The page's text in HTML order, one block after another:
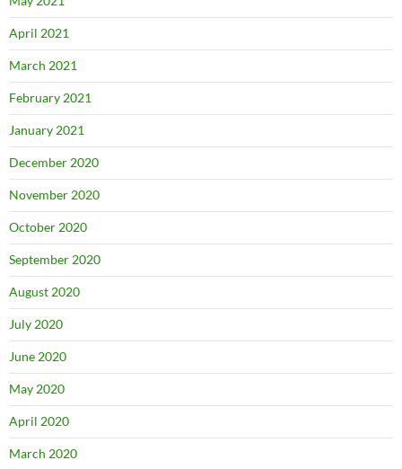
April 2021
March 2021
February 2021
January 2021
December 2020
November 2020
October 2020
September 2020
August 2020
July 2020
June 2020
May 2020
April 2020
March 2020